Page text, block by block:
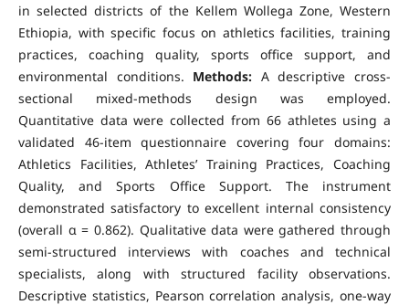
in selected districts of the Kellem Wollega Zone, Western
Ethiopia, with specific focus on athletics facilities, training
practices, coaching quality, sports office support, and
environmental conditions. Methods: A descriptive cross-
sectional mixed-methods design was employed.
Quantitative data were collected from 66 athletes using a
validated 46-item questionnaire covering four domains:
Athletics Facilities, Athletes’ Training Practices, Coaching
Quality, and Sports Office Support. The instrument
demonstrated satisfactory to excellent internal consistency
(overall α = 0.862). Qualitative data were gathered through
semi-structured interviews with coaches and technical
specialists, along with structured facility observations.
Descriptive statistics, Pearson correlation analysis, one-way